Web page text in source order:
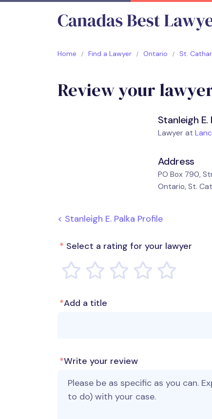
Home Find a Lawyer Ontario St.
Review your
Stanleigh E.
Lawyer at
Address
PO Box 790,
Ontario, St.
< Stanleigh E. Palka Profile
* Select a rating for your lawyer
*Add a title
*Write your review